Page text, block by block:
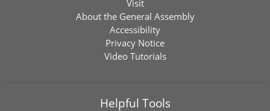
Visit
About the General Assembly
Accessibility
Privacy Notice
Video Tutorials
Helpful Tools